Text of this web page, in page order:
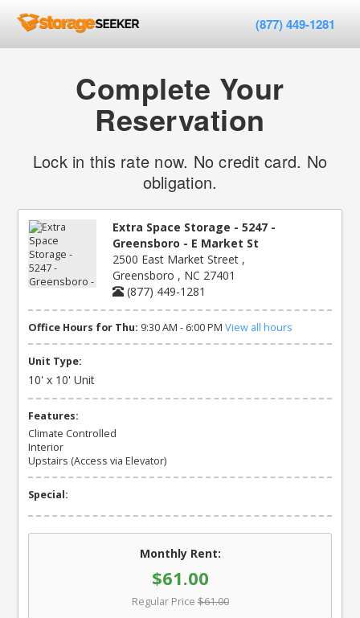
(877) 449-1281
Complete Your
Reservation
Lock in this rate now. No credit card. No
obligation.
Extra Space Storage - 5247 -
Greensboro - E Market St
2500 East Market Street ,
Greensboro , NC 27401
(877) 449-1281
Office Hours for Thu: 9:30 AM - 6:00 PM View all hours
Unit Type:
10' x 10' Unit
Features:
Climate Controlled
Interior
Upstairs (Access via Elevator)
Special:
Monthly Rent:
$61.00
Regular Price $61.00